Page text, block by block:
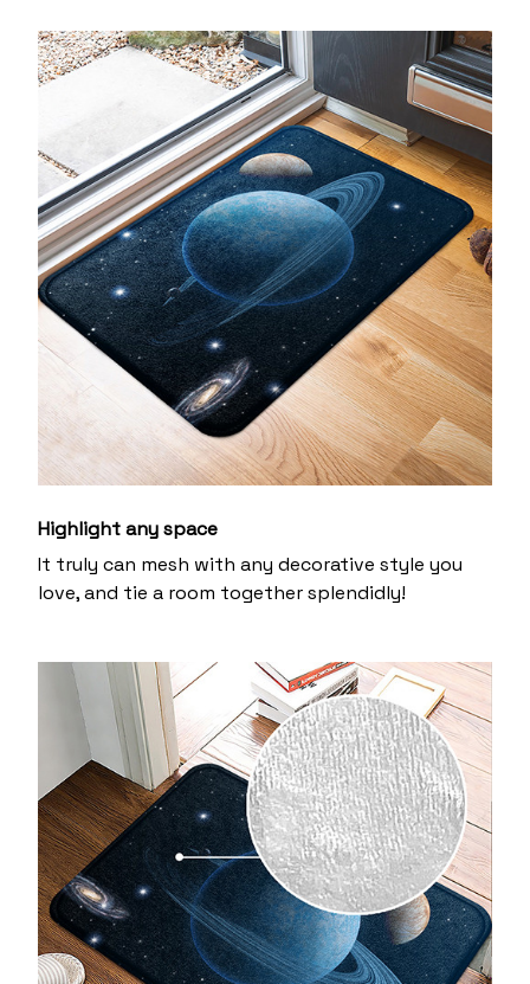
Highlight any space
It truly can mesh with any decorative style you
love, and tie a room together splendidly!